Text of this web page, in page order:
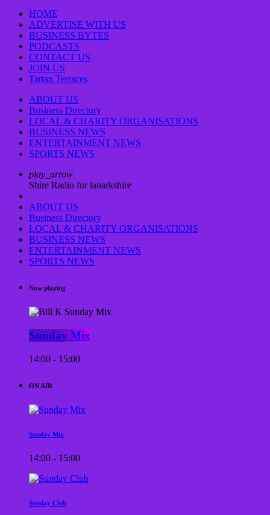
HOME
ADVERTISE WITH US
BUSINESS BYTES
PODCASTS
CONTACT US
JOIN US
Tartan Terraces
ABOUT US
Business Directory
LOCAL & CHARITY ORGANISATIONS
BUSINESS NEWS
ENTERTAINMENT NEWS
SPORTS NEWS
play_arrow
Shire Radio for lanarkshire
ABOUT US
Business Directory
LOCAL & CHARITY ORGANISATIONS
BUSINESS NEWS
ENTERTAINMENT NEWS
SPORTS NEWS
Now playing
Sunday Mix
14:00 - 15:00
ON AIR
Sunday Mix
14:00 - 15:00
Sunday Club